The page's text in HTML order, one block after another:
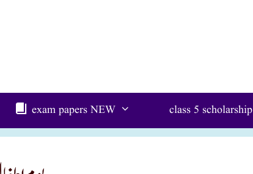
exam papers NEW class 5 scholarship